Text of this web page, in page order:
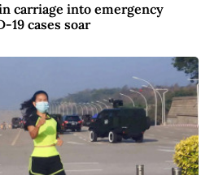
carriage into emergency
19 cases soar